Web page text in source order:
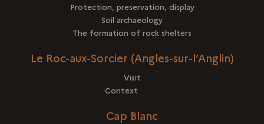
Protection, preservation, display
Soil archaeology
The formation of rock shelters
Le Roc-aux-Sorcier (Angles-sur-l’Anglin)
Visit
Context
Cap Blanc